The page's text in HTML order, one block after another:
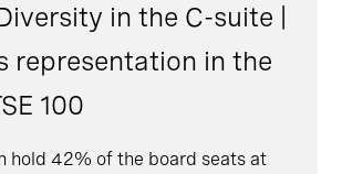
in the C-suite |
representation in the
100
hold 42% of the board seats at